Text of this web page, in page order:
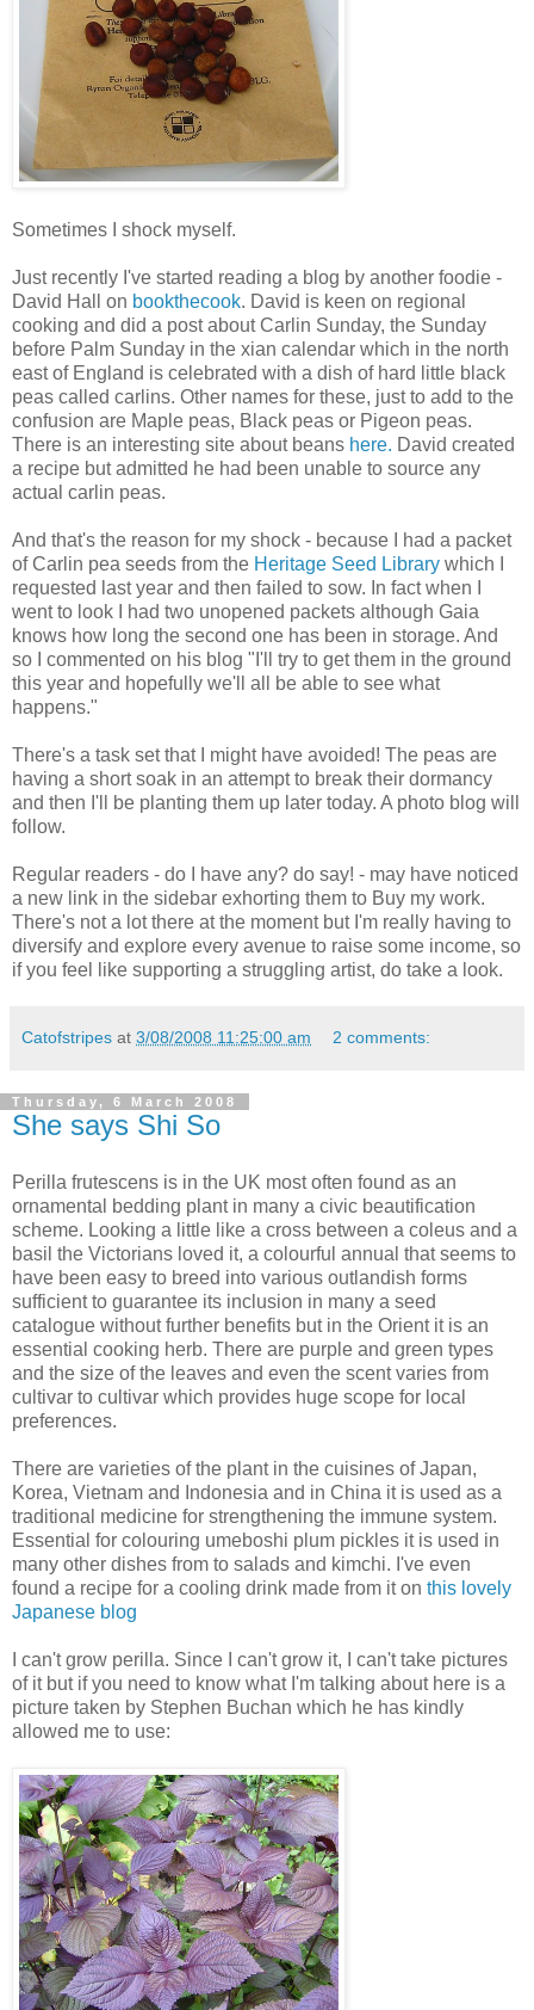
Sometimes I shock myself.
Just recently I've started reading a blog by another foodie -
David Hall on bookthecook. David is keen on regional
cooking and did a post about Carlin Sunday, the Sunday
before Palm Sunday in the xian calendar which in the north
east of England is celebrated with a dish of hard little black
peas called carlins. Other names for these, just to add to the
confusion are Maple peas, Black peas or Pigeon peas.
There is an interesting site about beans here. David created
a recipe but admitted he had been unable to source any
actual carlin peas.
And that's the reason for my shock - because I had a packet
of Carlin pea seeds from the Heritage Seed Library which I
requested last year and then failed to sow. In fact when I
went to look I had two unopened packets although Gaia
knows how long the second one has been in storage. And
so I commented on his blog "I'll try to get them in the ground
this year and hopefully we'll all be able to see what
happens."
There's a task set that I might have avoided! The peas are
having a short soak in an attempt to break their dormancy
and then I'll be planting them up later today. A photo blog will
follow.
Regular readers - do I have any? do say! - may have noticed
a new link in the sidebar exhorting them to Buy my work.
There's not a lot there at the moment but I'm really having to
diversify and explore every avenue to raise some income, so
if you feel like supporting a struggling artist, do take a look.
Catofstripes at 3/08/2008 11:25:00 am 2 comments:
Thursday, 6 March 2008
She says Shi So
Perilla frutescens is in the UK most often found as an
ornamental bedding plant in many a civic beautification
scheme. Looking a little like a cross between a coleus and a
basil the Victorians loved it, a colourful annual that seems to
have been easy to breed into various outlandish forms
sufficient to guarantee its inclusion in many a seed
catalogue without further benefits but in the Orient it is an
essential cooking herb. There are purple and green types
and the size of the leaves and even the scent varies from
cultivar to cultivar which provides huge scope for local
preferences.
There are varieties of the plant in the cuisines of Japan,
Korea, Vietnam and Indonesia and in China it is used as a
traditional medicine for strengthening the immune system.
Essential for colouring umeboshi plum pickles it is used in
many other dishes from to salads and kimchi. I've even
found a recipe for a cooling drink made from it on this lovely
Japanese blog
I can't grow perilla. Since I can't grow it, I can't take pictures
of it but if you need to know what I'm talking about here is a
picture taken by Stephen Buchan which he has kindly
allowed me to use: